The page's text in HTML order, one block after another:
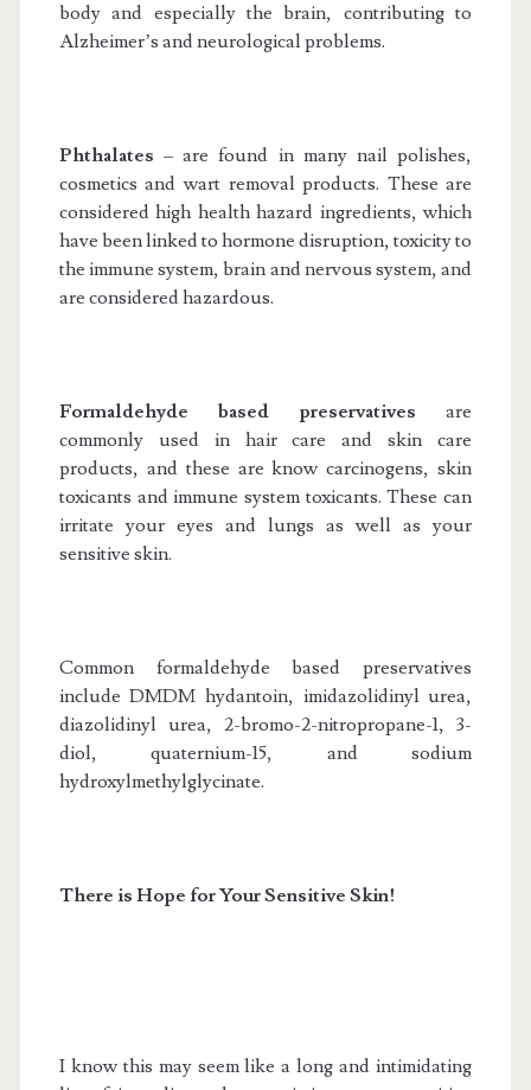
body and especially the brain, contributing to
Alzheimer’s and neurological problems.
Phthalates – are found in many nail polishes,
cosmetics and wart removal products. These are
considered high health hazard ingredients, which
have been linked to hormone disruption, toxicity to
the immune system, brain and nervous system, and
are considered hazardous.
Formaldehyde based preservatives are
commonly used in hair care and skin care
products, and these are know carcinogens, skin
toxicants and immune system toxicants. These can
irritate your eyes and lungs as well as your
sensitive skin.
Common formaldehyde based preservatives
include DMDM hydantoin, imidazolidinyl urea,
diazolidinyl urea, 2-bromo-2-nitropropane-1, 3-
diol, quaternium-15, and sodium
hydroxylmethylglycinate.
There is Hope for Your Sensitive Skin!
I know this may seem like a long and intimidating